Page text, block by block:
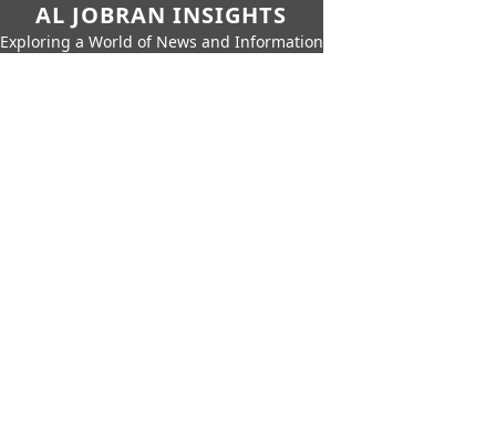
AL JOBRAN INSIGHTS
Exploring a World of News and Information